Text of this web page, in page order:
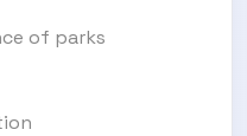
of parks